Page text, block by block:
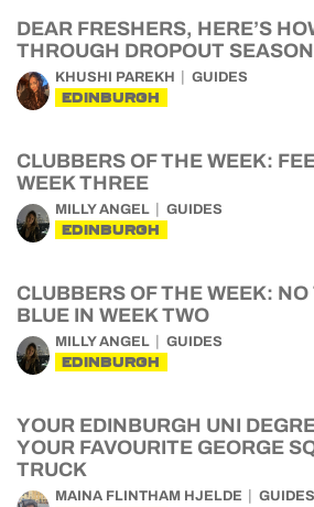
DEAR FRESHERS, HERE’S
THROUGH DROPOUT
KHUSHI PAREKH GUIDES
EDINBURGH
CLUBBERS OF THE WEEK:
WEEK THREE
MILLY ANGEL GUIDES
EDINBURGH
CLUBBERS OF THE WEEK:
BLUE IN WEEK TWO
MILLY ANGEL GUIDES
EDINBURGH
YOUR EDINBURGH UNI
YOUR FAVOURITE GEORGE
TRUCK
MAINA FLINTHAM HJELDE GUIDES